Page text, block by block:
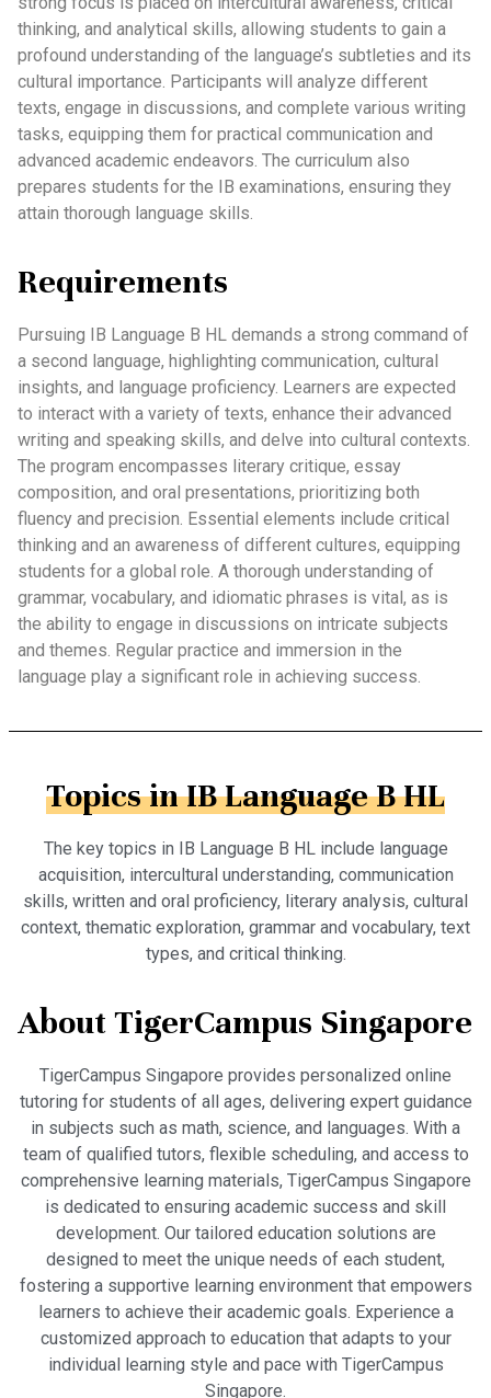
thinking, and analytical skills, allowing students to gain a
profound understanding of the language’s subtleties and its
cultural importance. Participants will analyze different
texts, engage in discussions, and complete various writing
tasks, equipping them for practical communication and
advanced academic endeavors. The curriculum also
prepares students for the IB examinations, ensuring they
attain thorough language skills.
Requirements
Pursuing IB Language B HL demands a strong command of
a second language, highlighting communication, cultural
insights, and language proficiency. Learners are expected
to interact with a variety of texts, enhance their advanced
writing and speaking skills, and delve into cultural contexts.
The program encompasses literary critique, essay
composition, and oral presentations, prioritizing both
fluency and precision. Essential elements include critical
thinking and an awareness of different cultures, equipping
students for a global role. A thorough understanding of
grammar, vocabulary, and idiomatic phrases is vital, as is
the ability to engage in discussions on intricate subjects
and themes. Regular practice and immersion in the
language play a significant role in achieving success.
Topics in IB Language B HL
The key topics in IB Language B HL include language
acquisition, intercultural understanding, communication
skills, written and oral proficiency, literary analysis, cultural
context, thematic exploration, grammar and vocabulary, text
types, and critical thinking.
About TigerCampus Singapore
TigerCampus Singapore provides personalized online
tutoring for students of all ages, delivering expert guidance
in subjects such as math, science, and languages. With a
team of qualified tutors, flexible scheduling, and access to
comprehensive learning materials, TigerCampus Singapore
is dedicated to ensuring academic success and skill
development. Our tailored education solutions are
designed to meet the unique needs of each student,
fostering a supportive learning environment that empowers
learners to achieve their academic goals. Experience a
customized approach to education that adapts to your
individual learning style and pace with TigerCampus
Singapore.